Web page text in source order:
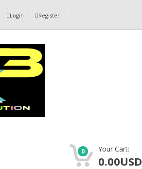
Login Register
0 Your Cart:
0.00USD